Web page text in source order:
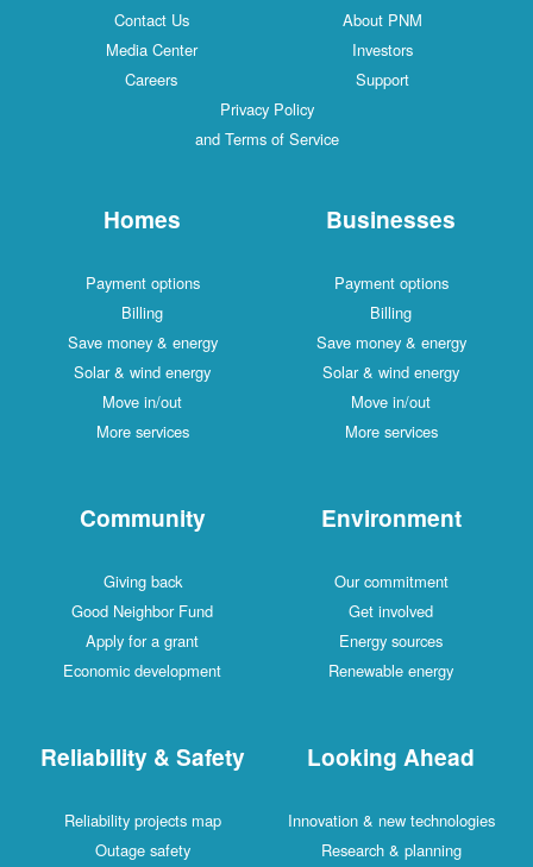
Contact Us
About PNM
Media Center
Investors
Careers
Support
Privacy Policy
and Terms of Service
Homes
Payment options
Billing
Save money & energy
Solar & wind energy
Move in/out
More services
Businesses
Payment options
Billing
Save money & energy
Solar & wind energy
Move in/out
More services
Community
Giving back
Good Neighbor Fund
Apply for a grant
Economic development
Environment
Our commitment
Get involved
Energy sources
Renewable energy
Reliability & Safety
Reliability projects map
Outage safety
Looking Ahead
Innovation & new technologies
Research & planning